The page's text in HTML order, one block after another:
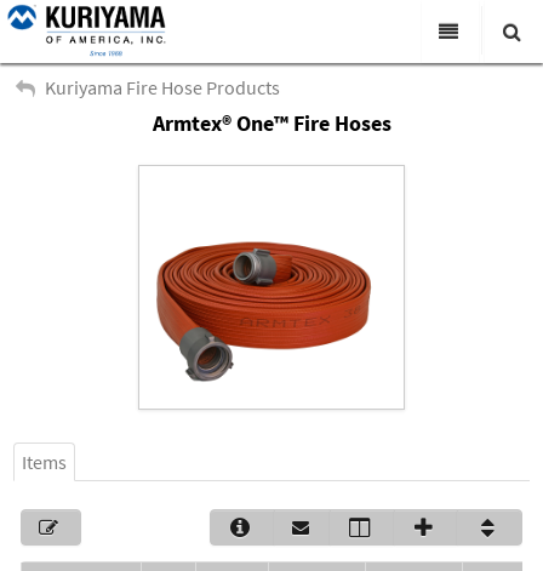
All Categories
Products
News & Events
About Us
Academy
Distributors
Careers
Search
Kuriyama Fire Hose Products
Armtex® One™ Fire Hoses
Items